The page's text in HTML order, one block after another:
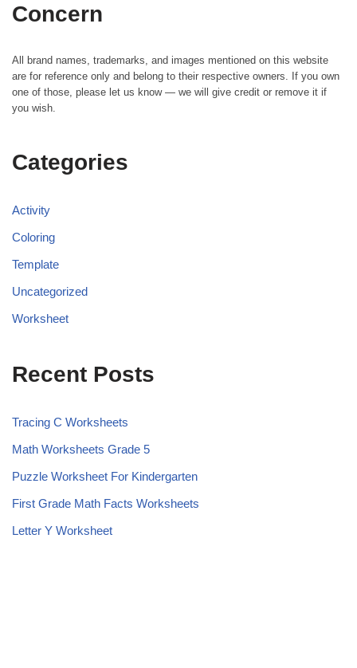
Concern
All brand names, trademarks, and images mentioned on this website
are for reference only and belong to their respective owners. If you own
one of those, please let us know — we will give credit or remove it if
you wish.
Categories
Activity
Coloring
Template
Uncategorized
Worksheet
Recent Posts
Tracing C Worksheets
Math Worksheets Grade 5
Puzzle Worksheet For Kindergarten
First Grade Math Facts Worksheets
Letter Y Worksheet